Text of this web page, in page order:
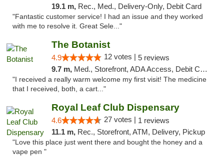
19.1 m, Rec., Med., Delivery-Only, Debit Card
"Fantastic customer service! I had an issue and they worked
with me to resolve it. Great Sele..."
The Botanist
4.9 12 votes | 5 reviews
9.7 m, Med., Storefront, ADA Access, Debit Card
"I received a really warm welcome my first visit! The medicine
that I received, both, a cart..."
Royal Leaf Club Dispensary
4.6 27 votes | 1 reviews
11.1 m, Rec., Storefront, ATM, Delivery, Pickup
"Love this place just went there and bought the honey and a
vape pen "